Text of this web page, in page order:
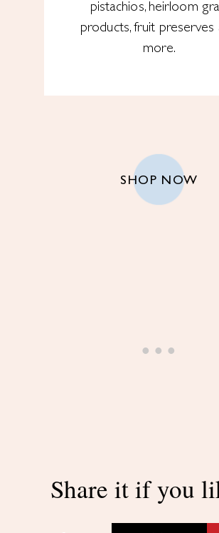
pistachios, heirloom
products, fruit preserves
more.
SHOP NOW
Share it if you